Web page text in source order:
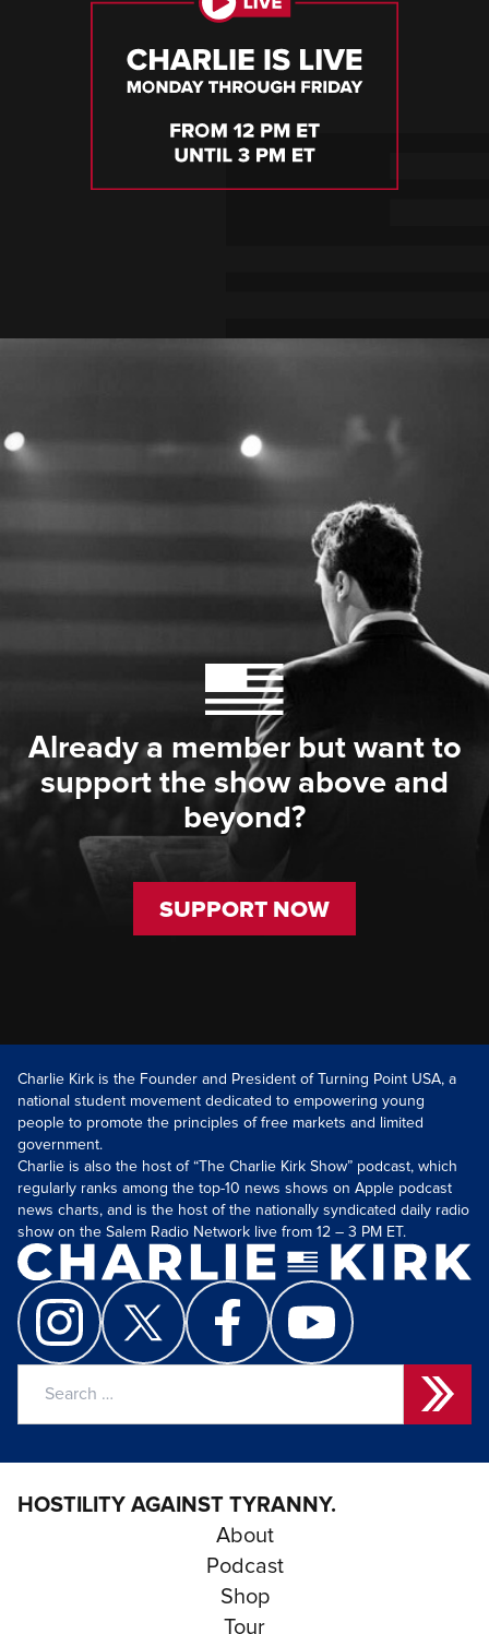
Already a member but want to
support the show above and
beyond?
SUPPORT NOW
Charlie Kirk is the Founder and President of Turning Point USA, a
national student movement dedicated to empowering young
people to promote the principles of free markets and limited
government.
Charlie is also the host of “The Charlie Kirk Show” podcast, which
regularly ranks among the top-10 news shows on Apple podcast
news charts, and is the host of the nationally syndicated daily radio
show on the Salem Radio Network live from 12 – 3 PM ET.
HOSTILITY AGAINST TYRANNY.
About
Podcast
Shop
Tour